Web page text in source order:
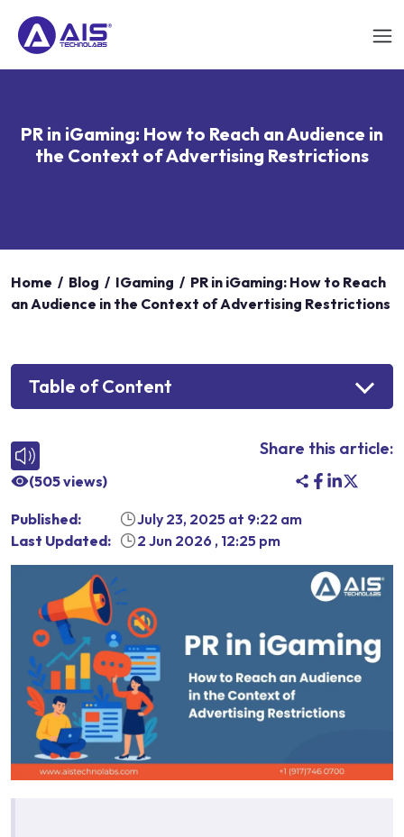
PR in iGaming: How to Reach an Audience in
the Context of Advertising Restrictions
Home / Blog / IGaming / PR in iGaming: How to Reach
an Audience in the Context of Advertising Restrictions
Table of Content
(505views)
Share this article:
Published: July 23, 2025 at 9:22 am
Last Updated:
2 Jun 2026 , 12:25 pm